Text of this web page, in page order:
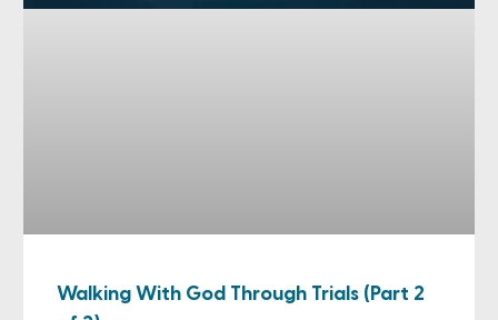
Walking With God Through Trials (Part 2